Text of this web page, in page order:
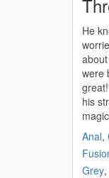
He
were
his
Anal,
Grey,